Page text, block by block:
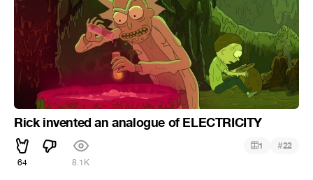
Rick invented an analogue of ELECTRICITY
64 8.1K
1 #22